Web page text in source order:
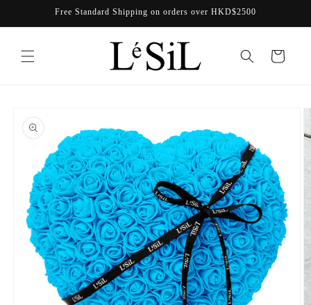
Free Standard Shipping on orders over HKD$2500
Cart
product
information